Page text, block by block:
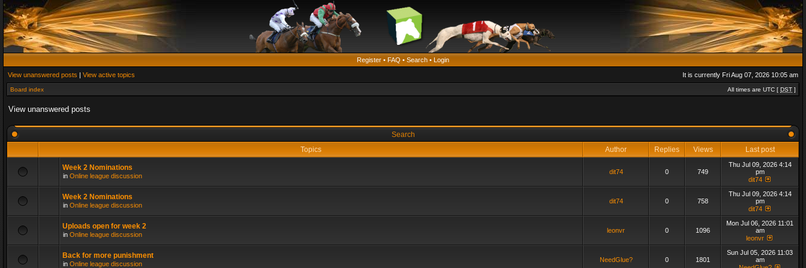
Register • FAQ • Search • Login
View unanswered posts | View active topics It is currently Fri Aug 07, 2026 10:05 am
Board index All times are UTC [ DST ]
View unanswered posts
Search
Topics
Author Replies Views Last post
Week 2 Nominations
in Online league discussion
dit74 0 749
Thu Jul 09, 2026 4:14
pm
dit74
Week 2 Nominations
in Online league discussion
dit74 0 758
Thu Jul 09, 2026 4:14
pm
dit74
Uploads open for week 2
in Online league discussion
leonvr 0 1096
Mon Jul 06, 2026 11:01
am
leonvr
Back for more punishment
in Online league discussion
NeedGlue? 0 1801
Sun Jul 05, 2026 11:03
am